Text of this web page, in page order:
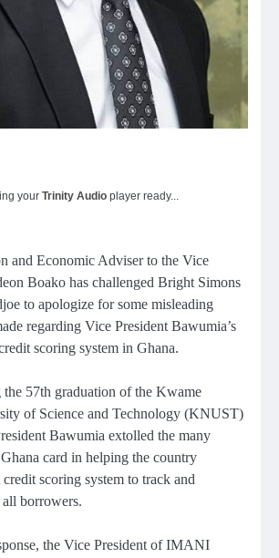
your Trinity Audio player ready...
and Economic Adviser to the Vice
Boako has challenged Bright Simons
to apologize for some misleading
regarding Vice President Bawumia’s
scoring system in Ghana.
the 57th graduation of the Kwame
of Science and Technology (KNUST)
Bawumia extolled the many
card in helping the country
scoring system to track and
borrowers.
the Vice President of IMANI